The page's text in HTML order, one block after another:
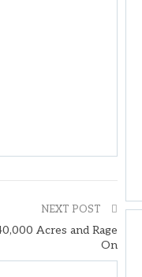
NEXT POST
Acres and Rage
On